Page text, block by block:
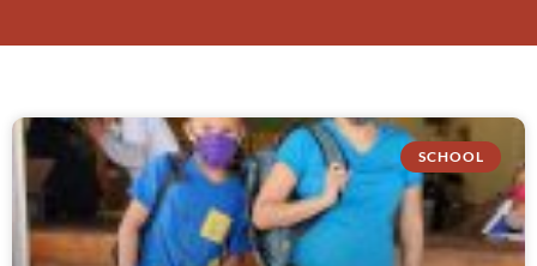
SCHOOL